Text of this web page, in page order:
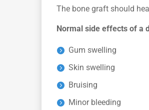
The bone graft should
Normal side effects of a
Gum swelling
Skin swelling
Bruising
Minor bleeding